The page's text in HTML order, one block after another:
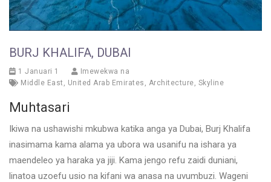
BURJ KHALIFA, DUBAI
1 Januari 1
Imewekwa na
Middle East
United Arab Emirates Architecture Skyline
Muhtasari
Ikiwa na ushawishi mkubwa katika anga ya Dubai, Burj Khalifa
inasimama kama alama ya ubora wa usanifu na ishara ya
maendeleo ya haraka ya jiji. Kama jengo refu zaidi duniani,
linatoa uzoefu usio na kifani wa anasa na uvumbuzi. Wageni